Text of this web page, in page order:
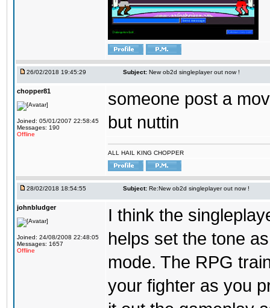
26/02/2018 19:45:29 Subject: New ob2d singleplayer out now !
chopper81
Joined: 05/01/2007 22:58:45
Messages: 190
Offline
someone post a
but nuttin
ALL HAIL KING CHOPPER
28/02/2018 18:54:55 Subject: Re:New ob2d singleplayer out now !
johnbludger
Joined: 24/08/2008 22:48:05
Messages: 1657
Offline
I think the
helps set the tone
mode. The RPG
your fighter as you